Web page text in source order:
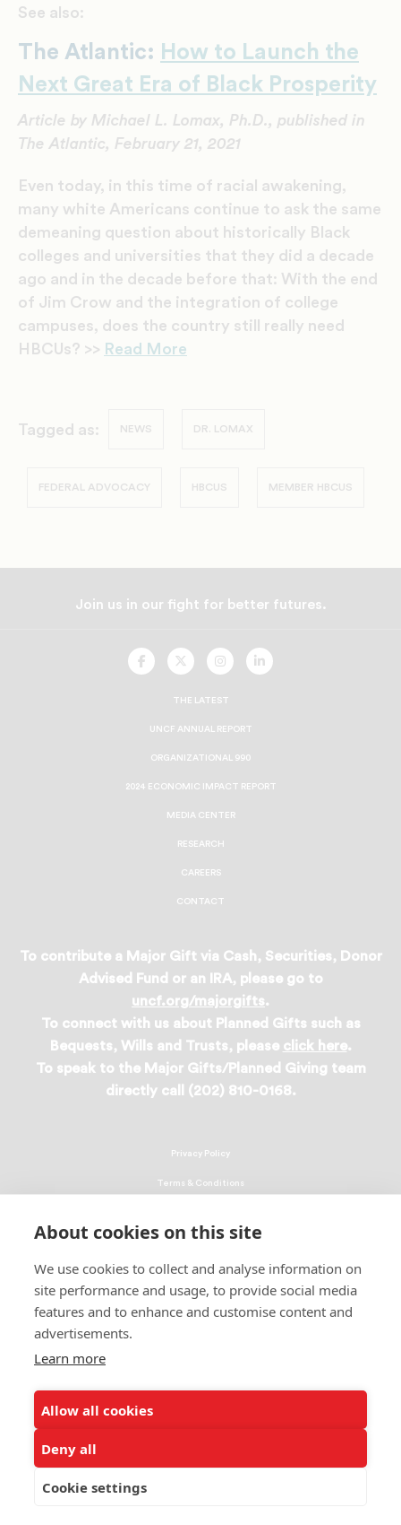
About cookies on this site
We use cookies to collect and analyse information on
site performance and usage, to provide social media
features and to enhance and customise content and
advertisements.
Learn more
Allow all cookies
Deny all
Cookie settings
See also:
The Atlantic: How to Launch the
Next Great Era of Black Prosperity
Article by Michael L. Lomax, Ph.D., published in
The Atlantic, February 21, 2021
Even today, in this time of racial awakening,
many white Americans continue to ask the same
demeaning question about historically Black
colleges and universities that they did a decade
ago and in the decade before that: With the end
of Jim Crow and the integration of college
campuses, does the country still really need
HBCUs? >> Read More
Tagged as: NEWS DR. LOMAX
FEDERAL ADVOCACY HBCUS MEMBER HBCUS
Join us in our fight for better futures.
UNCF
On
UNCF
On
UNCF
On
UNCF
On
THE LATEST
UNCF ANNUAL REPORT
ORGANIZATIONAL 990
2024 ECONOMIC IMPACT REPORT
MEDIA CENTER
RESEARCH
CAREERS
CONTACT
To contribute a Major Gift via Cash, Securities, Donor
Advised Fund or an IRA, please go to
uncf.org/majorgifts.
To connect with us about Planned Gifts such as
Bequests, Wills and Trusts, please click here.
To speak to the Major Gifts/Planned Giving team
directly call (202) 810-0168.
© 2026 UNCF. All Rights Reserved
United Negro College Fund, Inc., is a recognized 501(c)(3) nonprofit; federal
Privacy Policy
Terms & Conditions
EEO Policy
DMCA
ALSO OF INTEREST
2024 Economic Impact Report - Alabama -...